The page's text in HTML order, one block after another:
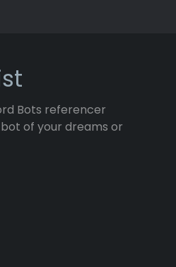
Bots referencer
of your dreams or